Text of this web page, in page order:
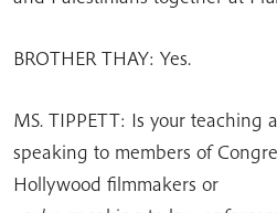
BROTHER THAY: Yes.
MS. TIPPETT: Is your teaching
speaking to members of
Hollywood filmmakers or